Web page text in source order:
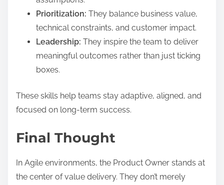
Prioritization: They balance business value,
technical constraints, and customer impact.
Leadership: They inspire the team to deliver
meaningful outcomes rather than just ticking
boxes.
These skills help teams stay adaptive, aligned, and
focused on long-term success.
Final Thought
In Agile environments, the Product Owner stands at
the center of value delivery. They don’t merely